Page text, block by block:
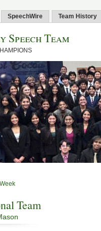
SpeechWire Team History
Team
Team